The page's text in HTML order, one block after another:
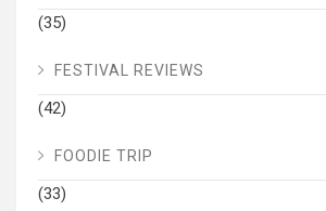
(35)
FESTIVAL REVIEWS
(42)
FOODIE TRIP
(33)